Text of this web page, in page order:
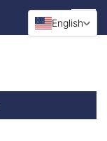
English